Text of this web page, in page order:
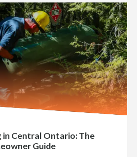
in Central Ontario: The
Guide